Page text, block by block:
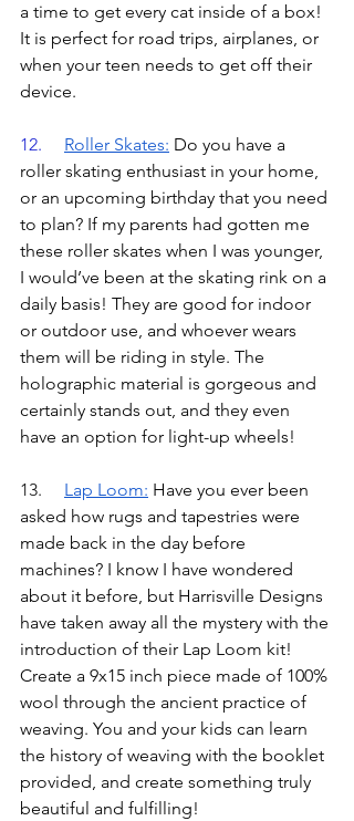
a time to get every cat inside of a box!
It is perfect for road trips, airplanes, or
when your teen needs to get off their
device.
Roller Skates: Do you have a
roller skating enthusiast in your home,
or an upcoming birthday that you need
to plan? If my parents had gotten me
these roller skates when I was younger,
I would’ve been at the skating rink on a
daily basis! They are good for indoor
or outdoor use, and whoever wears
them will be riding in style. The
holographic material is gorgeous and
certainly stands out, and they even
have an option for light-up wheels!
Lap Loom: Have you ever been
asked how rugs and tapestries were
made back in the day before
machines? I know I have wondered
about it before, but Harrisville Designs
have taken away all the mystery with the
introduction of their Lap Loom kit!
Create a 9x15 inch piece made of 100%
wool through the ancient practice of
weaving. You and your kids can learn
the history of weaving with the booklet
provided, and create something truly
beautiful and fulfilling!